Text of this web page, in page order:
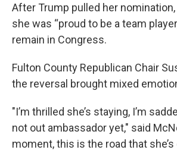
After Trump pulled her
she was “proud to be a team
remain in Congress.
Fulton County Republican Chair
the reversal brought mixed
"I’m thrilled she’s staying, I’m
not out ambassador yet," said
moment, this is the road that